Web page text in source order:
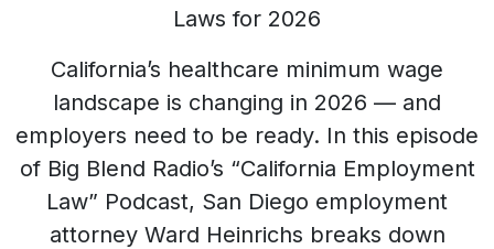
Laws for 2026
California’s healthcare minimum wage
landscape is changing in 2026 — and
employers need to be ready. In this episode
of Big Blend Radio’s “California Employment
Law” Podcast, San Diego employment
attorney Ward Heinrichs breaks down